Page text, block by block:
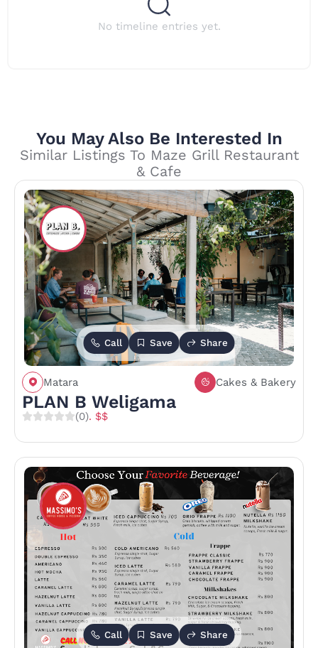
No timeline entries yet.
You May Also Be Interested In
Similar Listings To Maze Grill Restaurant
& Cafe
Call Save Share
Matara Cakes & Bakery
PLAN B Weligama
(0). $$
Call Save Share